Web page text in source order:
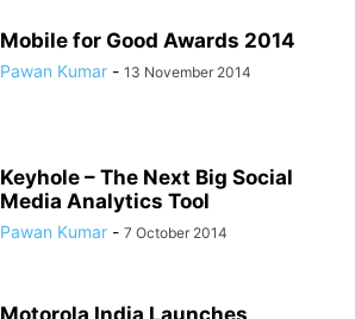
Mobile for Good Awards 2014
Pawan Kumar - 13 November 2014
Keyhole – The Next Big Social
Media Analytics Tool
Pawan Kumar - 7 October 2014
Motorola India Launches